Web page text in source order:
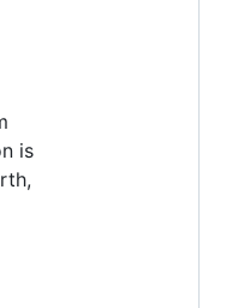
is